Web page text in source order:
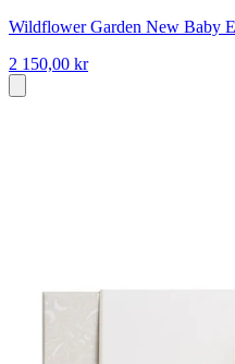
Wildflower Garden New Baby
2 150,00 kr